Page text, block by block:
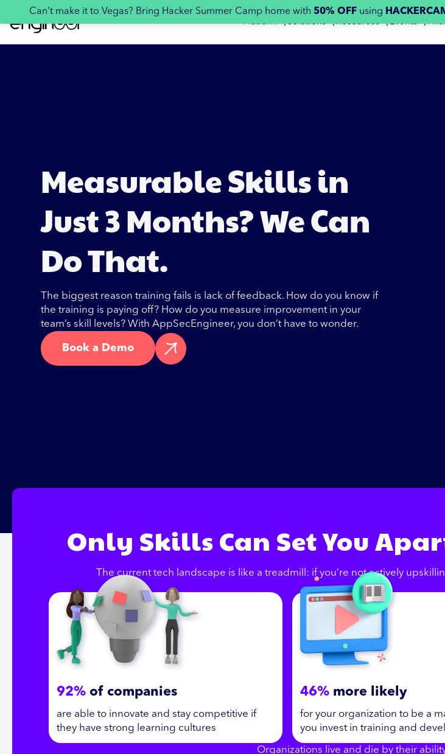
Can't make it to Vegas? Bring Hacker Summer Camp home with 50% OFF using
Platform 👇Solutions 👇Resources 👇Events 👇
Measurable Skills in
Just 3 Months? We Can
Do That.
The biggest reason training fails is lack of feedback. How do you know if
the training is paying off? How do you measure improvement in your
team’s skill levels? With AppSecEngineer, you don’t have to wonder.
Book a Demo
Only Skills Can Set You
The current tech landscape is like a treadmill: if you’re not actively
92%of companies
are able to innovate and stay competitive if
they have strong learning cultures
46% more likely
for your organization to be a
you invest in training and
Organizations live and die by their